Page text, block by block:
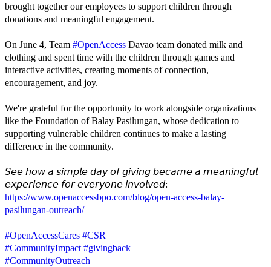
brought together our employees to support children through
donations and meaningful engagement.
On June 4, Team #OpenAccess Davao team donated milk and
clothing and spent time with the children through games and
interactive activities, creating moments of connection,
encouragement, and joy.
We're grateful for the opportunity to work alongside organizations
like the Foundation of Balay Pasilungan, whose dedication to
supporting vulnerable children continues to make a lasting
difference in the community.
𝘚𝘦𝘦 𝘩𝘰𝘸 𝘢 𝘴𝘪𝘮𝘱𝘭𝘦 𝘥𝘢𝘺 𝘰𝘧 𝘨𝘪𝘷𝘪𝘯𝘨 𝘣𝘦𝘤𝘢𝘮𝘦 𝘢 𝘮𝘦𝘢𝘯𝘪𝘯𝘨𝘧𝘶𝘭
𝘦𝘹𝘱𝘦𝘳𝘪𝘦𝘯𝘤𝘦 𝘧𝘰𝘳 𝘦𝘷𝘦𝘳𝘺𝘰𝘯𝘦 𝘪𝘯𝘷𝘰𝘭𝘷𝘦𝘥:
https://www.openaccessbpo.com/blog/open-access-balay-
pasilungan-outreach/
#OpenAccessCares #CSR
#CommunityImpact #givingback
#CommunityOutreach